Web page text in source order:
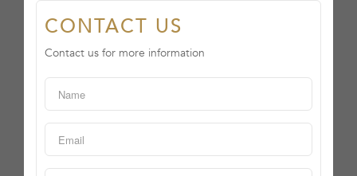
CONTACT US
Contact us for more information